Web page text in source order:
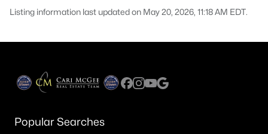
Listing information last updated on May 20, 2026, 11:18 AM EDT.
Popular Searches